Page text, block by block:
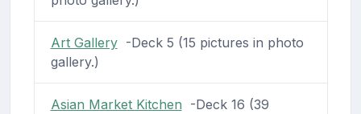
Art Gallery-Deck 5 (15 pictures in photo
gallery.)
Asian Market Kitchen -Deck 16 (39